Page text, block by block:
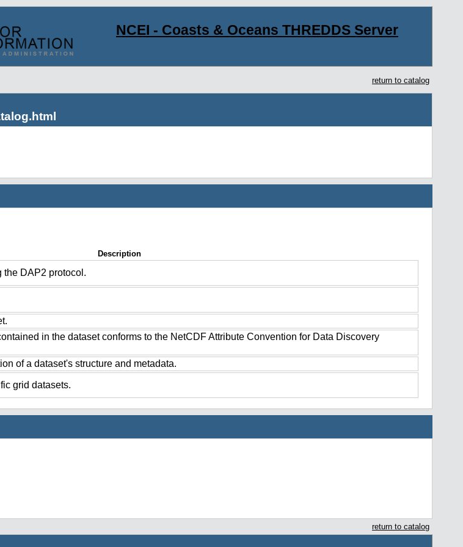
NCEI - Coasts & Oceans THREDDS Server
return to catalog
Description
the DAP2 protocol.
in the dataset conforms to the NetCDF Attribute Convention for Data Discovery
of a dataset's structure and metadata.
grid datasets.
return to catalog